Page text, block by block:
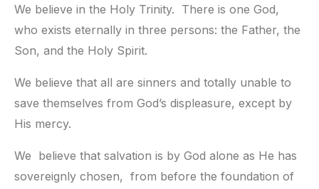
We believe in the Holy Trinity.  There is one God,
who exists eternally in three persons: the Father, the
Son, and the Holy Spirit.
We believe that all are sinners and totally unable to
save themselves from God’s displeasure, except by
His mercy.
We  believe that salvation is by God alone as He has
sovereignly chosen,  from before the foundation of